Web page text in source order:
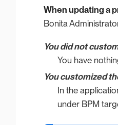
When updating a
Bonita
You did not
You have
You customized
In the
under BPM